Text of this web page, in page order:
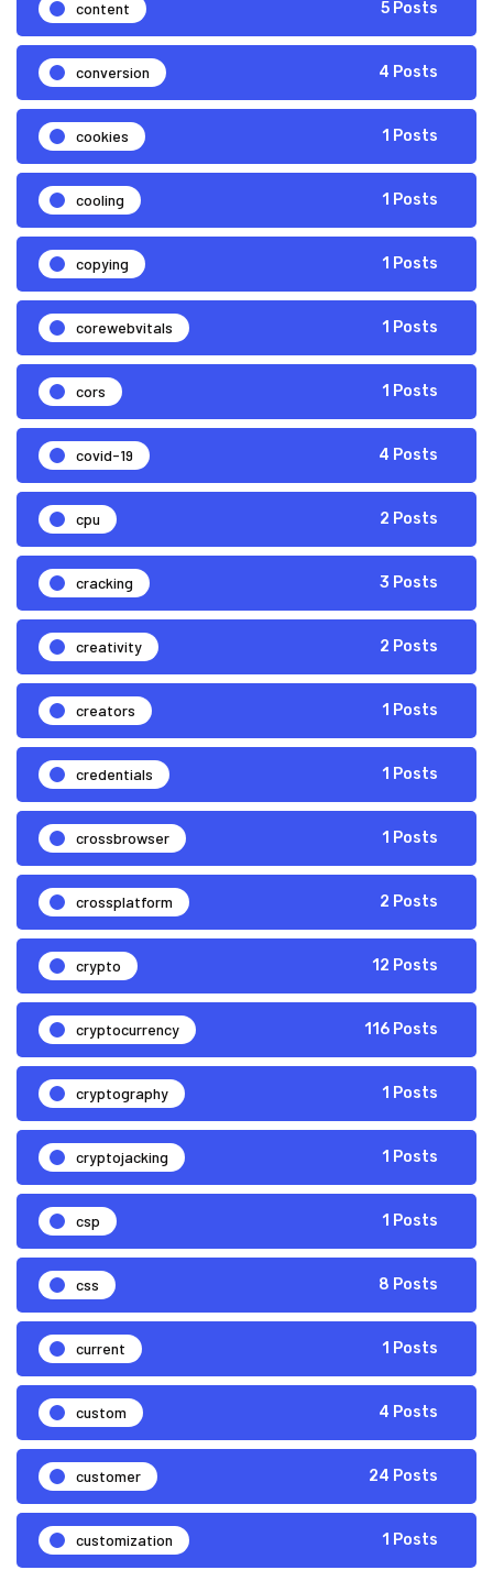
content 5 Posts
conversion 4 Posts
cookies 1 Posts
cooling 1 Posts
copying 1 Posts
corewebvitals 1 Posts
cors 1 Posts
covid-19 4 Posts
cpu 2 Posts
cracking 3 Posts
creativity 2 Posts
creators 1 Posts
credentials 1 Posts
crossbrowser 1 Posts
crossplatform 2 Posts
crypto 12 Posts
cryptocurrency 116 Posts
cryptography 1 Posts
cryptojacking 1 Posts
csp 1 Posts
css 8 Posts
current 1 Posts
custom 4 Posts
customer 24 Posts
customization 1 Posts